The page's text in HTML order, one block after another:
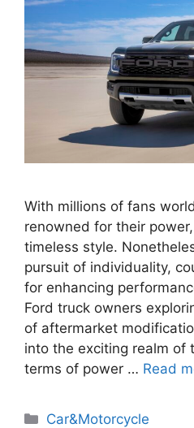
With millions of fans
renowned for their
timeless style.
pursuit of individuality,
for enhancing
Ford truck owners
of aftermarket
into the exciting realm of
terms of power … Read
Categories
Car&Motorcycle